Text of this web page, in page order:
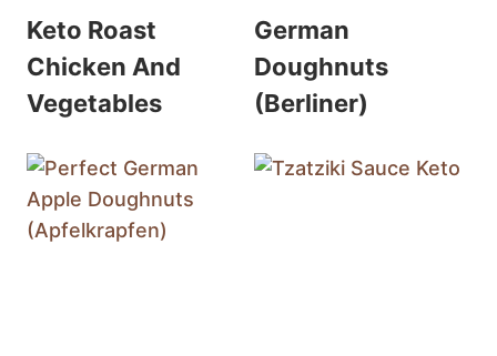
Keto Roast
Chicken And
Vegetables
German
Doughnuts
(Berliner)